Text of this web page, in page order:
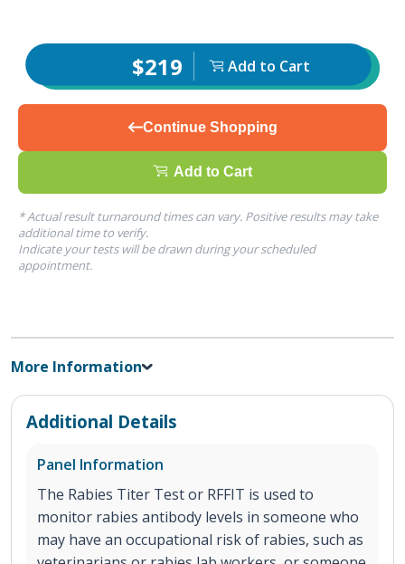
$219 Add to Cart
Continue Shopping
Add to Cart
* Actual result turnaround times can vary. Positive results may take
additional time to verify.
Indicate your tests will be drawn during your scheduled
appointment.
More Information
Additional Details
Panel Information
The Rabies Titer Test or RFFIT is used to
monitor rabies antibody levels in someone who
may have an occupational risk of rabies, such as